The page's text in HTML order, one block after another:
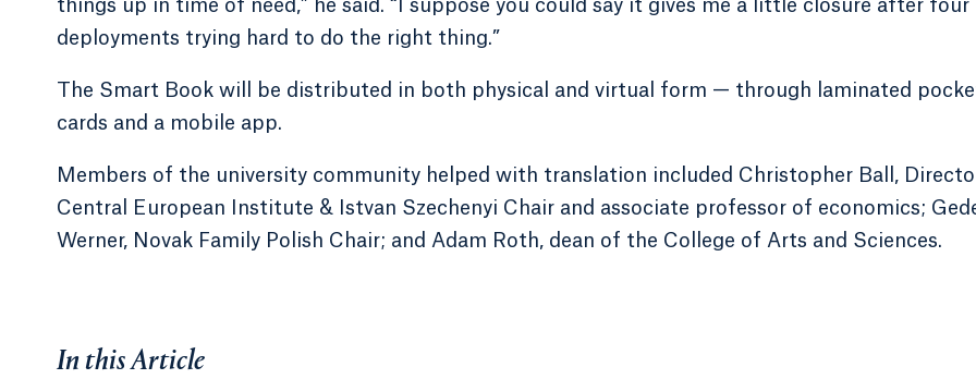
things up in time of need,” he said. “I suppose you could say it gives me a little closure after four
deployments trying hard to do the right thing.”
The Smart Book will be distributed in both physical and virtual form — through laminated
cards and a mobile app.
Members of the university community helped with translation included Christopher Ball,
Central European Institute & Istvan Szechenyi Chair and associate professor of economics;
Werner, Novak Family Polish Chair; and Adam Roth, dean of the College of Arts and Sciences.
In this Article